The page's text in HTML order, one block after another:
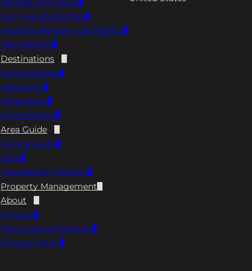
Menu Instagram: @sbbrewhouse Google:
4.5 ⭐️ Yelp: 3.8 ⭐️ Hours: Monday 4 PM-8 PM,
Tuesday through Thursday 11 AM-9 PM,
when on the hunt for pet-friendly
house-brewed beer with your meal. The
menu has plenty to try, from hearty burgers
and nachos to fresh seafood plates, so you
and your pup can both relax and hang out
State St, Santa Barbara, CA 93101 View Menu
Instagram: @finneyscrafthouse Facebook:
Daily 11 AM-10 PM, Happy Hour from 3 PM-5
PM Daily Finney’s Crafthouse is a local go-to
for pet-friendly dining in Santa Barbara.
Rentals with Pools
Pet Friendly Rentals
Monthly Rentals (+30 Nights)
New Rentals
Destinations
Santa Barbara
Montecito
Carpinteria
Summerland
Area Guide
Dining Guide
Blog
Wanderlust Partners
Property Management
About
Contact
Terms and Conditions
Privacy Policy